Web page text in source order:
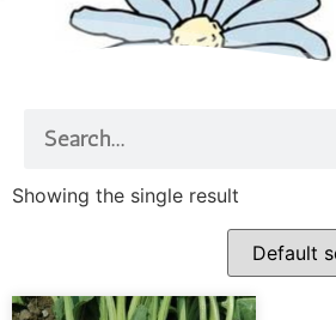
Showing the single result